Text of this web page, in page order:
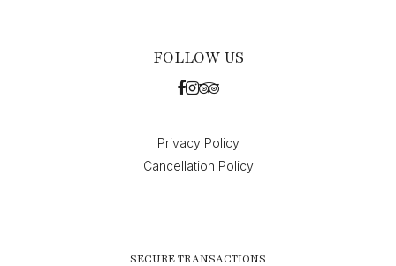
FOLLOW US
Privacy Policy
Cancellation Policy
SECURE TRANSACTIONS